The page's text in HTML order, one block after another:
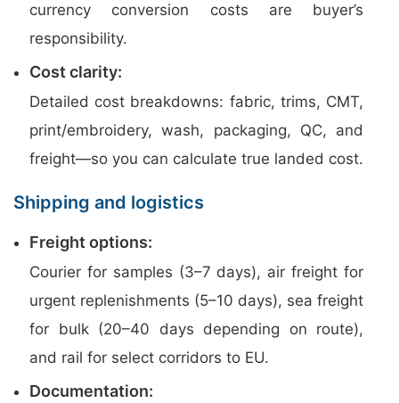
currency conversion costs are buyer’s
responsibility.
Cost clarity:
Detailed cost breakdowns: fabric, trims, CMT,
print/embroidery, wash, packaging, QC, and
freight—so you can calculate true landed cost.
Shipping and logistics
Freight options:
Courier for samples (3–7 days), air freight for
urgent replenishments (5–10 days), sea freight
for bulk (20–40 days depending on route),
and rail for select corridors to EU.
Documentation: